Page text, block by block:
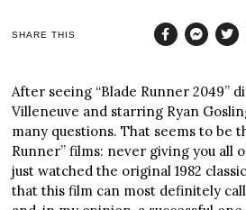
SHARE THIS
After seeing “Blade Runner 2049”
Villeneuve and starring Ryan
many questions. That seems to be
Runner” films: never giving you all
just watched the original 1982
that this film can most definitely